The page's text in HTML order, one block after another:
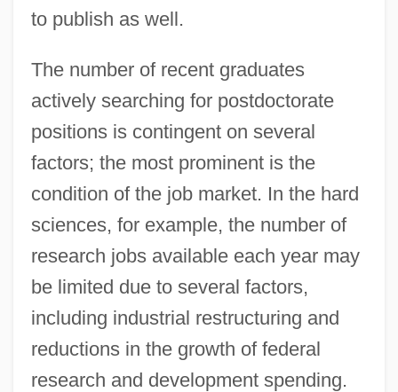
to publish as well.
The number of recent graduates
actively searching for postdoctorate
positions is contingent on several
factors; the most prominent is the
condition of the job market. In the hard
sciences, for example, the number of
research jobs available each year may
be limited due to several factors,
including industrial restructuring and
reductions in the growth of federal
research and development spending.